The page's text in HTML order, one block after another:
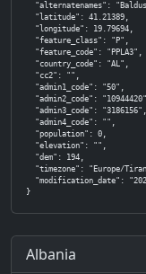
"alternatenames":
  "latitude": 41.21389,
  "longitude": 19.79694,
  "feature_class": "P",
  "feature_code": "PPLA3",
  "country_code": "AL",
  "cc2": "",
  "admin1_code": "50",
"admin2_code":
  "admin3_code": "3186156",
  "admin4_code": "",
  "population": 0,
  "elevation": "",
  "dem": 194,
"timezone": "Europe/
"modification_date":
}
Albania